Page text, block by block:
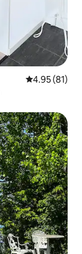
4.95 out of 5
4.95 (81)